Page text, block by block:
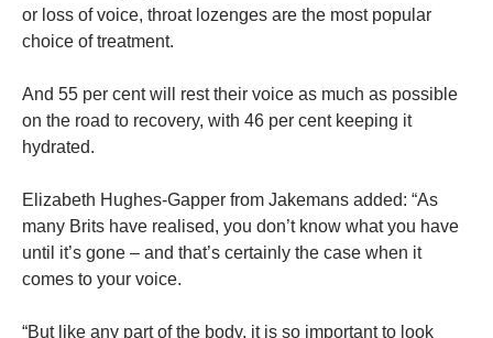
or loss of voice, throat lozenges are the most popular
choice of treatment.
And 55 per cent will rest their voice as much as possible
on the road to recovery, with 46 per cent keeping it
hydrated.
Elizabeth Hughes-Gapper from Jakemans added: “As
many Brits have realised, you don’t know what you have
until it’s gone – and that’s certainly the case when it
comes to your voice.
“But like any part of the body, it is so important to look